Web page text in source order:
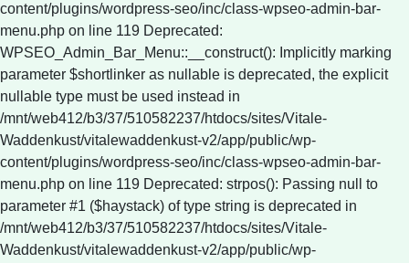
Deprecated: strpos(): Passing null to
parameter #1 ($haystack) of type string is deprecated in
/mnt/web412/b3/37/510582237/htdocs/sites/Vitale-
Waddenkust/vitalewaddenkust-v2/app/public/wp-